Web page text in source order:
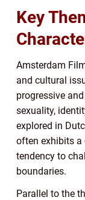
Key
Amsterdam
and cultural
progressive
sexuality,
explored in
often exhibits a
tendency to
boundaries.
Parallel to the